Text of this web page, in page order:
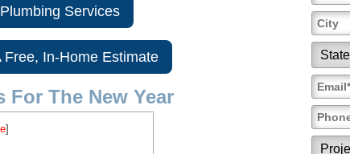
Services
Free, In-Home Estimate
The New Year
]